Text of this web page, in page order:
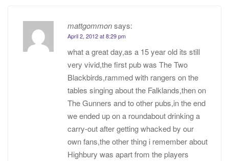
mattgommonsays:
April 2, 2012 at 8:29 pm
what a great day,as a 15 year old its still
very vivid,the first pub was The Two
Blackbirds,rammed with rangers on the
tables singing about the Falklands,then on
The Gunners and to other pubs,in the end
we ended up on a roundabout drinking a
carry-out after getting whacked by our
own fans,the other thing i remember about
Highbury was apart from the players